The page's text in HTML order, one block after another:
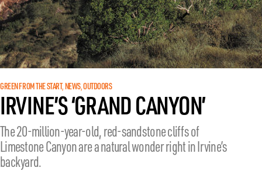
GREEN FROM THE START, NEWS, OUTDOORS
IRVINE’S ‘GRAND CANYON’
The 20-million-year-old, red-sandstone cliffs of
Limestone Canyon are a natural wonder right in Irvine’s
backyard.